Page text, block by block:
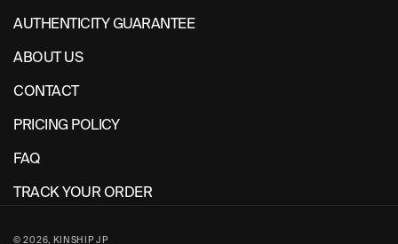
AUTHENTICITY GUARANTEE
ABOUT US
CONTACT
PRICING POLICY
FAQ
TRACK YOUR ORDER
© 2026, KINSHIP JP